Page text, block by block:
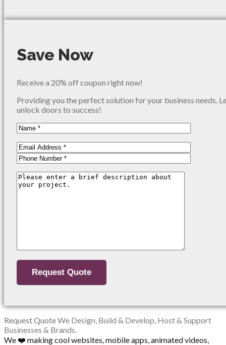
Save Now
Receive a 20% off coupon right now!
Providing you the perfect solution for your business needs.
unlock doors to success!
Request QuoteWe Design, Build & Develop, Host & Support
Businesses & Brands.
We ❤️ making cool websites, mobile apps, animated videos,